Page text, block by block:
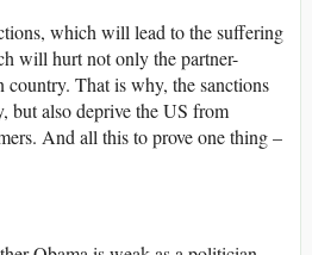
which will lead to the suffering
will hurt not only the partner-
country. That is why, the sanctions
but also deprive the US from
And all this to prove one thing –